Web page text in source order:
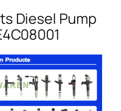
Diesel Pump